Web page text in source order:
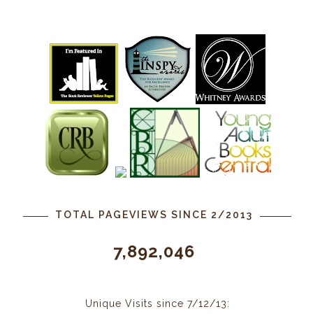
TOTAL PAGEVIEWS SINCE 2/2013
7,892,046
Unique Visits since 7/12/13: